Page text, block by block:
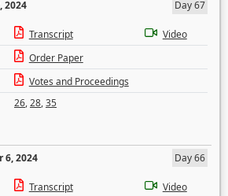
2024
Day 67
Transcript
Video
Order Paper
Votes and Proceedings
26,28,35
6, 2024
Day 66
Transcript
Video